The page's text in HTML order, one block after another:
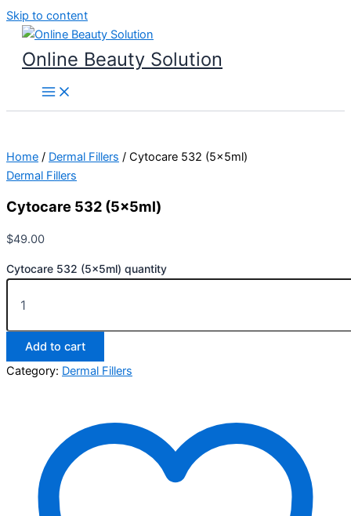
Skip to content
Online Beauty Solution
Home / Dermal Fillers / Cytocare 532 (5x5ml)
Dermal Fillers
Cytocare 532 (5x5ml)
$49.00
Cytocare 532 (5x5ml) quantity
Add to cart
Category: Dermal Fillers